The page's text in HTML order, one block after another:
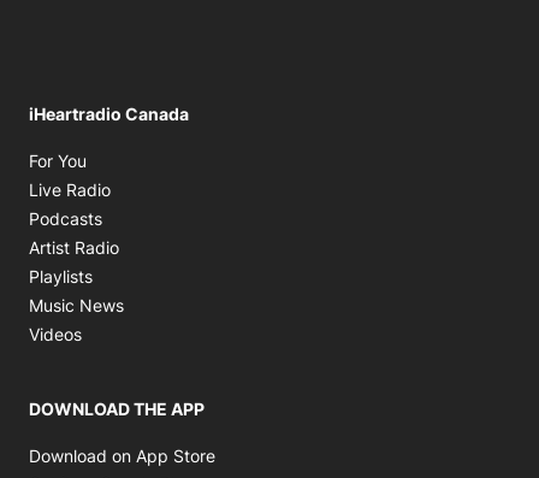
iHeartradio Canada
For You
Live Radio
Podcasts
Artist Radio
Playlists
Music News
Videos
DOWNLOAD THE APP
Download on App Store